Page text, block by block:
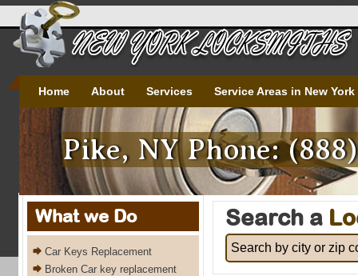
Pike, NY Phone:
Home About Services Service Areas in New York
Search a
What we Do
Car Keys Replacement
Broken Car key replacement